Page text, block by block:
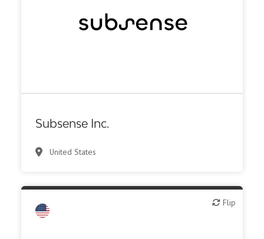
Subsense Inc.
United States
Biotech or pharma, therapeutic R&D
Synthesis, analytic, diagnostic services
Flip
Flip